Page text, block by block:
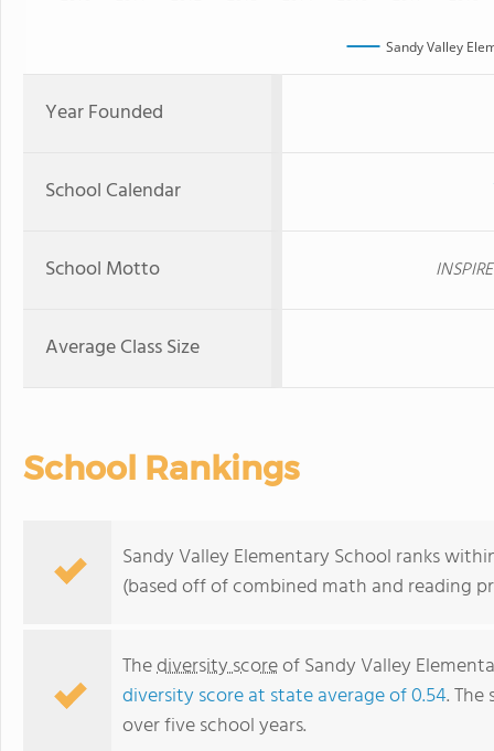
Sandy Valley
Year Founded
School Calendar
School Motto
Average Class Size
School Rankings
Sandy Valley Elementary School ranks
(based off of combined math and reading
Thediversity scoreof Sandy Valley
diversity score at state average of 0.54.
over five school years.